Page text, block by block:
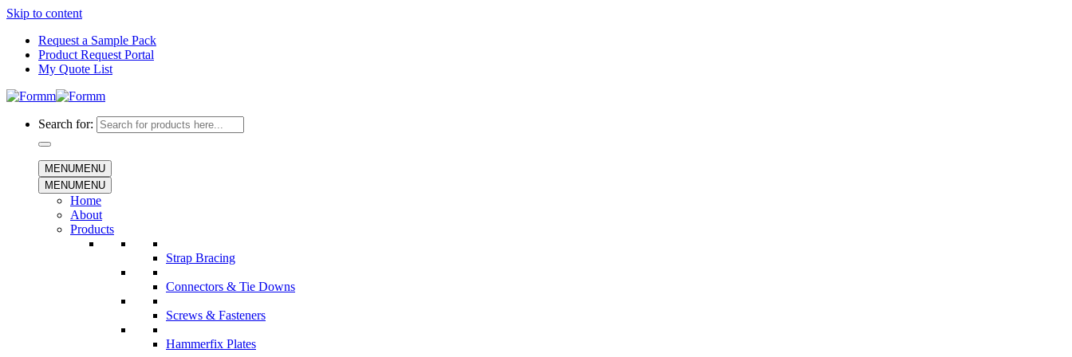
Skip to content
Request a Sample Pack
Product Request Portal
My Quote List
Search for:
MENUMENU
MENUMENU
Home
About
Products
Strap Bracing
Connectors & Tie Downs
Screws & Fasteners
Hammerfix Plates